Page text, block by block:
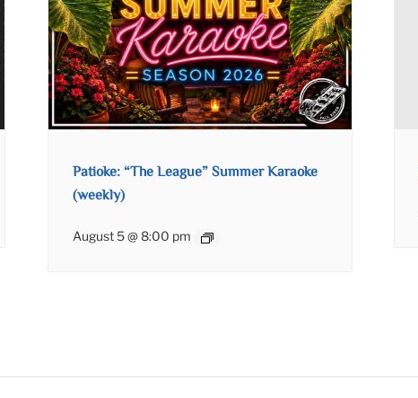
Patioke: “The League” Summer Karaoke
(weekly)
August 5 @ 8:00 pm